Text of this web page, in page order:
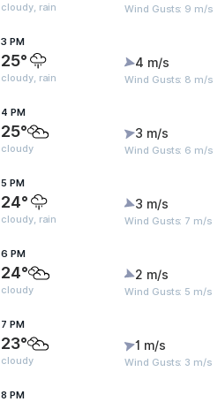
cloudy, rain Wind Gusts: 9 m/s
3 PM
25°
cloudy, rain
4 m/s
Wind Gusts: 8 m/s
4 PM
25°
cloudy
3 m/s
Wind Gusts: 6 m/s
5 PM
24°
cloudy, rain
3 m/s
Wind Gusts: 7 m/s
6 PM
24°
cloudy
2 m/s
Wind Gusts: 5 m/s
7 PM
23°
cloudy
1 m/s
Wind Gusts: 3 m/s
8 PM